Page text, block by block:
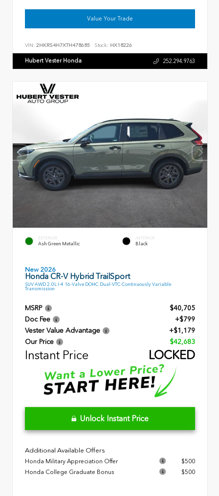
Value Your Trade
VIN: 2HKRS4H7XTH478685 Stock: HX18226
Hubert Vester Honda 252.294.9763
EXTERIOR
Ash Green Metallic
INTERIOR
Black
New 2026
Honda CR-V Hybrid TrailSport
SUV AWD 2.0L I-4 16-Valve DOHC Dual-VTC Continuously Variable
Transmission
MSRP
$40,705
Doc Fee
+$799
Vester Value Advantage
+$1,179
Our Price
$42,683
Instant Price LOCKED
Unlock Instant Price
Additional Available Offers
Honda Military Appreciation Offer
$500
Honda College Graduate Bonus
$500